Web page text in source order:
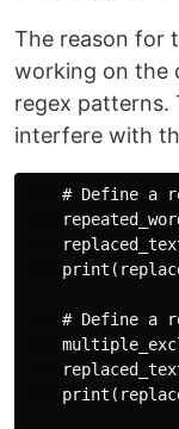
The reason for
working on the
regex patterns.
interfere with
# Define a
# Define a